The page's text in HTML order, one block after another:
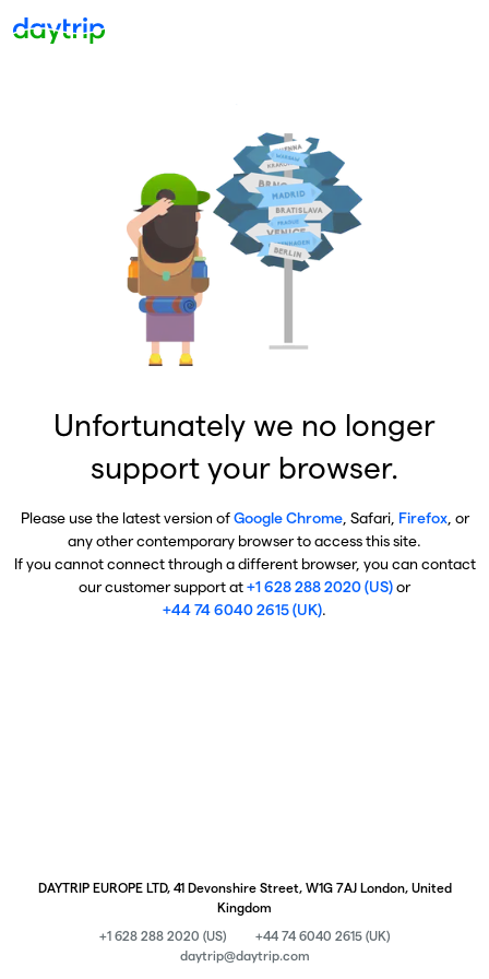
Unfortunately we no longer
support your browser.
Please use the latest version ofGoogle Chrome, Safari, Firefox, or
any other contemporary browser to access this site.
If you cannot connect through a different browser, you can contact
our customer support at+1 628 288 2020 (US)or
+44 74 6040 2615 (UK).
DAYTRIP EUROPE LTD, 41 Devonshire Street, W1G 7AJ London, United
Kingdom
+1 628 288 2020 (US)
+44 74 6040 2615 (UK)
daytrip@daytrip.com